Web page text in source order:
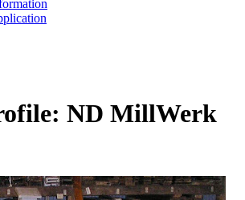
ND MillWerk